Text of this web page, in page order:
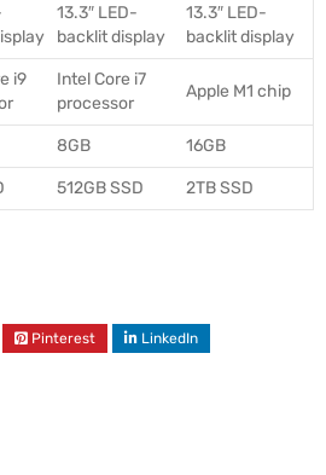
13.3″ LED-
backlit display
13.3″ LED-
backlit display
i9
Intel Core i7
processor
Apple M1 chip
8GB 16GB
512GB SSD 2TB SSD
Pinterest LinkedIn